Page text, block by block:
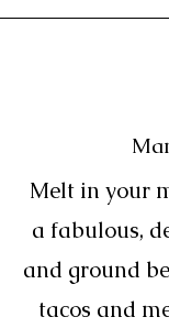
Melt in your
a fabulous,
and ground
tacos and